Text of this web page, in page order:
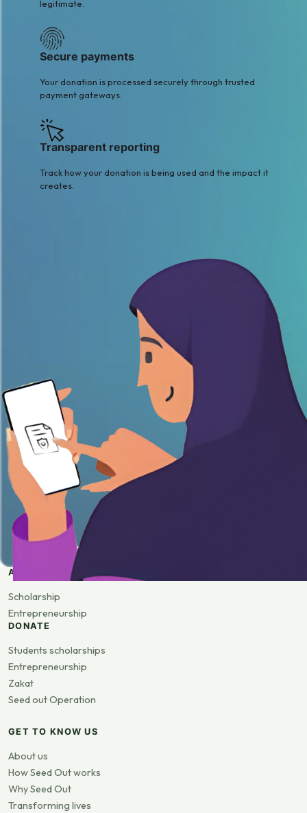
legitimate.
Secure payments
Your donation is processed securely through trusted
payment gateways.
Transparent reporting
Track how your donation is being used and the impact it
creates.
APPLY
Scholarship
Entrepreneurship
DONATE
Students scholarships
Entrepreneurship
Zakat
Seed out Operation
GET TO KNOW US
About us
How Seed Out works
Why Seed Out
Transforming lives